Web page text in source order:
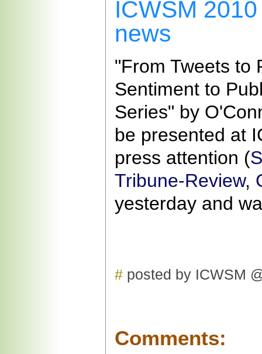
ICWSM
news
"From Tweets to
Sentiment to
Series" by
be presented at
press attention (
Tribune-Review,
yesterday and
# posted by ICWSM
Comments: